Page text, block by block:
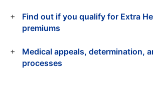
Find out if you qualify for Extra
premiums
Medical appeals, determination,
processes